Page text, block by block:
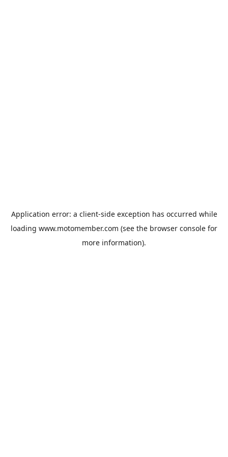
Application error: a client-side exception has occurred while
loading www.motomember.com (see the browser console for
more information).